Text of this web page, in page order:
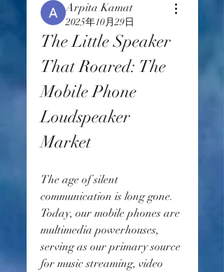
Arpita Kamat
2025年10月29日
The Little Speaker
That Roared: The
Mobile Phone
Loudspeaker
Market
The age of silent
communication is long gone.
Today, our mobile phones are
multimedia powerhouses,
serving as our primary source
for music streaming, video